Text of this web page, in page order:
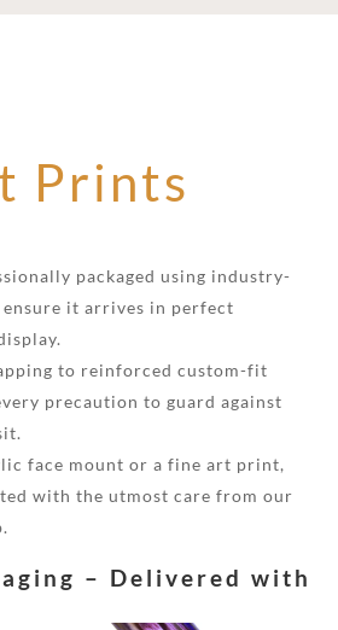
Prints
packaged using industry-
it arrives in perfect
to reinforced custom-fit
precaution to guard against
face mount or a fine art print,
with the utmost care from our
– Delivered with